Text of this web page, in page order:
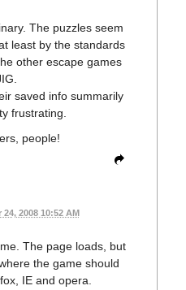
The puzzles seem
least by the standards
other escape games
saved info summarily
frustrating.
people!
2008 10:52 AM
The page loads, but
the game should
IE and opera.